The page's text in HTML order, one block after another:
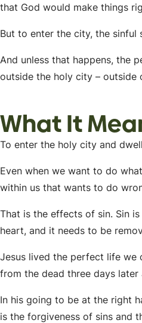
that God would make things
But to enter the city, the sinful
And unless that happens, the
outside the holy city – outside
What It
To enter the holy city and
Even when we want to do
within us that wants to do
That is the effects of sin. Sin
heart, and it needs to be
Jesus lived the perfect life we
from the dead three days
In his going to be at the right
is the forgiveness of sins and